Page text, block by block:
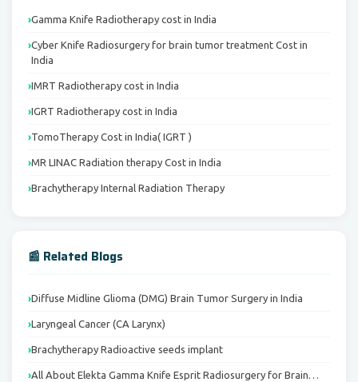
Gamma Knife Radiotherapy cost in India
Cyber Knife Radiosurgery for brain tumor treatment Cost in
India
IMRT Radiotherapy cost in India
IGRT Radiotherapy cost in India
TomoTherapy Cost in India( IGRT )
MR LINAC Radiation therapy Cost in India
Brachytherapy Internal Radiation Therapy
📰 Related Blogs
Diffuse Midline Glioma (DMG) Brain Tumor Surgery in India
Laryngeal Cancer (CA Larynx)
Brachytherapy Radioactive seeds implant
All About Elekta Gamma Knife Esprit Radiosurgery for Brain…